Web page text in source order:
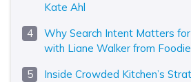
Kate Ahl
Why Search Intent Matters
with Liane Walker from
Inside Crowded Kitchen’s